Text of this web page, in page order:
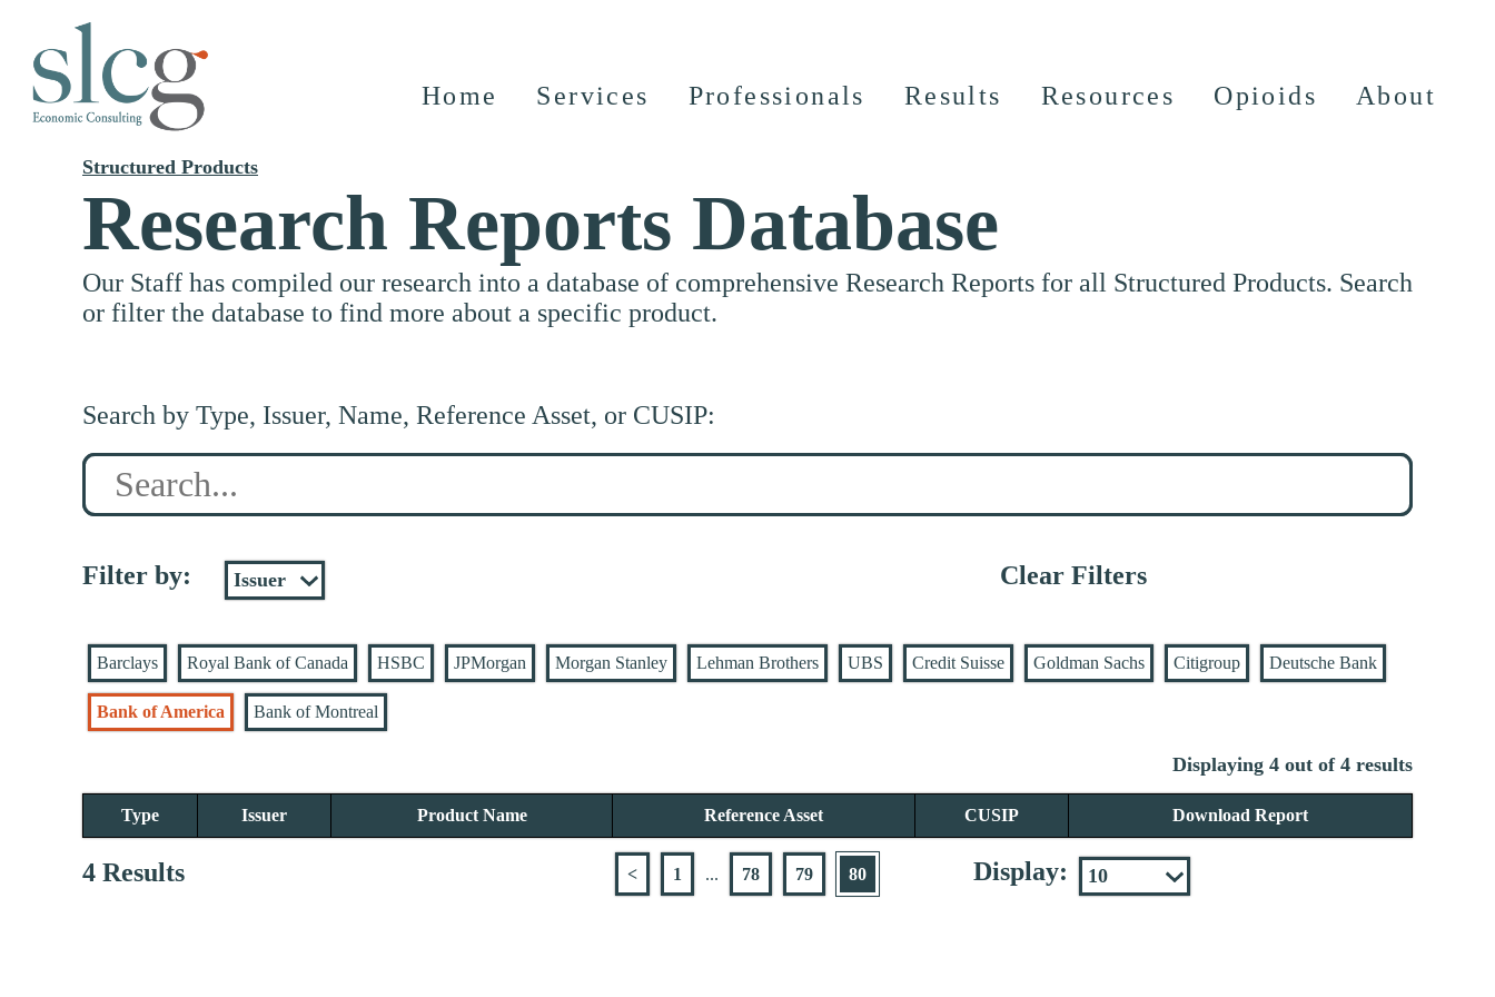
Home Services Professionals Results Resources Opioids About
Structured Products
Research Reports Database
Our Staff has compiled our research into a database of comprehensive Research Reports for all Structured Products. Search
or filter the database to find more about a specific product.
Search by Type, Issuer, Name, Reference Asset, or CUSIP:
Search
Filter by: Clear Filters
Barclays Royal Bank of Canada HSBC JPMorgan Morgan Stanley Lehman Brothers UBS Credit Suisse Goldman Sachs Citigroup Deutsche Bank
Bank of America Bank of Montreal
Displaying 4 out of 4 results
Type Issuer Product Name Reference Asset CUSIP Download Report
4 Results < 1 ... 78 79 80 Display: